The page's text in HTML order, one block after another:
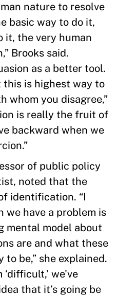
nature to resolve
basic way to do it,
it, the very human
Brooks said.
as a better tool.
is highest way to
whom you disagree,”
is really the fruit of
backward when we
of public policy
noted that the
identification. “I
we have a problem is
mental model about
are and what these
be,” she explained.
we've
that it’s going be